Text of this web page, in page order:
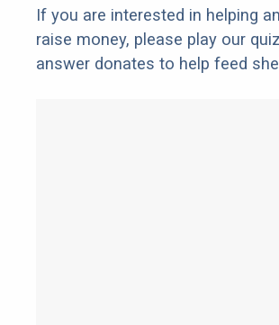
If you are interested in helping
raise money, please play our
answer donates to help feed